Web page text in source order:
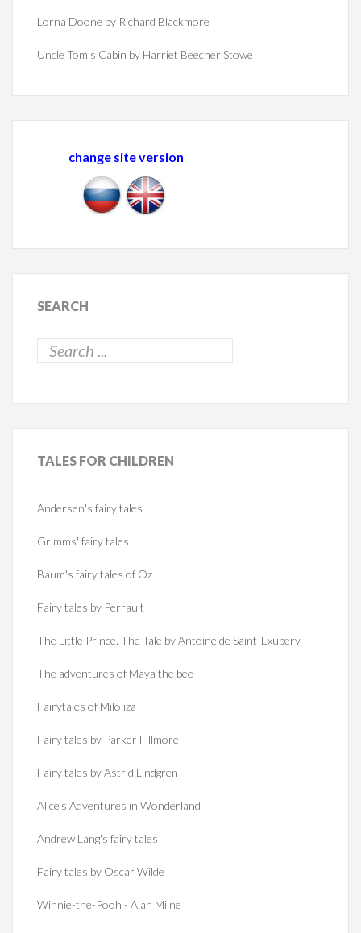
Lorna Doone by Richard Blackmore
Uncle Tom's Cabin by Harriet Beecher Stowe
change site version
SEARCH
TALES FOR CHILDREN
Andersen's fairy tales
Grimms' fairy tales
Baum's fairy tales of Oz
Fairy tales by Perrault
The Little Prince. The Tale by Antoine de Saint-Exupery
The adventures of Maya the bee
Fairytales of Miloliza
Fairy tales by Parker Fillmore
Fairy tales by Astrid Lindgren
Alice's Adventures in Wonderland
Andrew Lang's fairy tales
Fairy tales by Oscar Wilde
Winnie-the-Pooh - Alan Milne